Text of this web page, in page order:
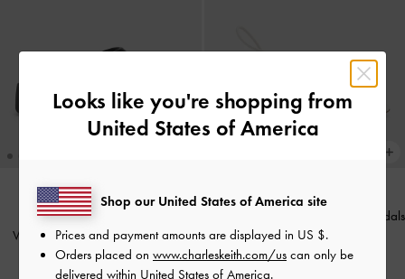
BACK IN STOCK
V-Strap Flatform Thong Sandals-
Black
Meadow Strappy Block Heel Sandals
- White
Looks like you're shopping from
United States of America
Shop our United States of America site
Prices and payment amounts are displayed in US $.
Orders placed on www.charleskeith.com/us can only be
delivered within United States of America.